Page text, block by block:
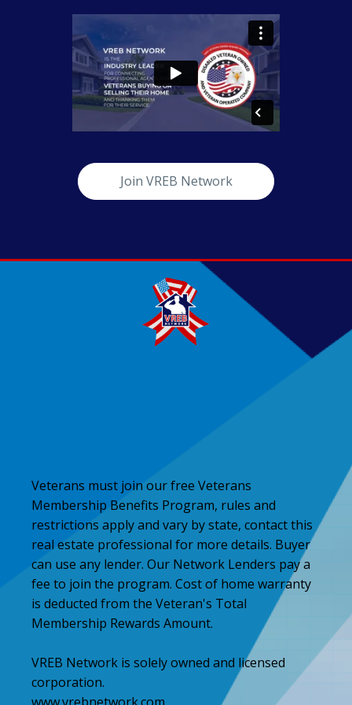
Join VREB Network
Veterans must join our free Veterans
Membership Benefits Program, rules and
restrictions apply and vary by state, contact this
real estate professional for more details. Buyer
can use any lender. Our Network Lenders pay a
fee to join the program. Cost of home warranty
is deducted from the Veteran's Total
Membership Rewards Amount.
VREB Network is solely owned and licensed
corporation.